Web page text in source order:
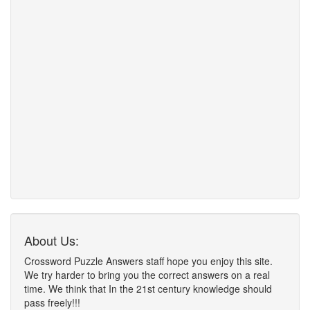
About Us:
Crossword Puzzle Answers staff hope you enjoy this site.
We try harder to bring you the correct answers on a real
time. We think that In the 21st century knowledge should
pass freely!!!